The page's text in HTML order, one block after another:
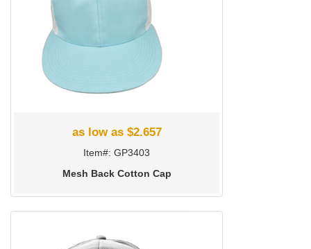
as low as $2.657
Item#: GP3403
Mesh Back Cotton Cap